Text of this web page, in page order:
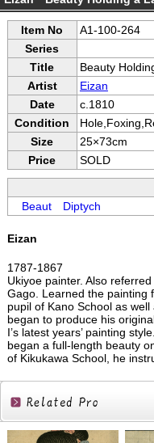
Item No
A1-100-264
Series
Title
Beauty
Artist
Eizan
Date
c.1810
Condition
Size
25×73cm
Price
SOLD
BeautDiptych
Eizan
1787-1867
Ukiyoe painter. Also
Gago. Learned the painting
pupil of Kano School as
began to produce his
I’s latest years’ painting
began a full-length beauty
of Kikukawa School, he
Related